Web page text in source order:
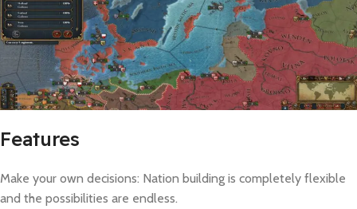
Features
Make your own decisions: Nation building is completely flexible
and the possibilities are endless.